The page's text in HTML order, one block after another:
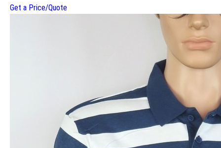
Get a Price/Quote